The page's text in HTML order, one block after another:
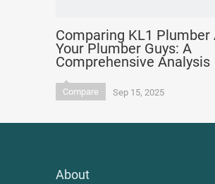
Comparing KL1 Plumber
Your Plumber Guys: A
Comprehensive Analysis
Compare Sep 15, 2025
About